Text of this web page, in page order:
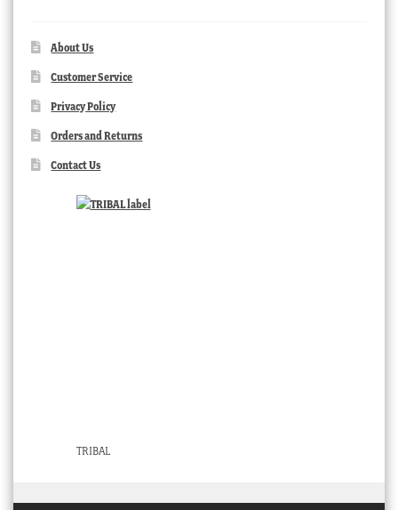
About Us
Customer Service
Privacy Policy
Orders and Returns
Contact Us
TRIBAL